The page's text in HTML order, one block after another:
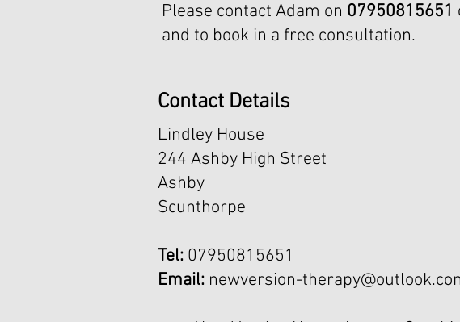
Please contact Adam on 07950815651
and to book in a free consultation.
Contact Details
Lindley House
244 Ashby High Street
Ashby
Scunthorpe
Tel: 07950815651
Email: newversion-